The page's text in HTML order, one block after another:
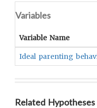
Variables
Variable Name
Ideal parenting
Related Hypotheses